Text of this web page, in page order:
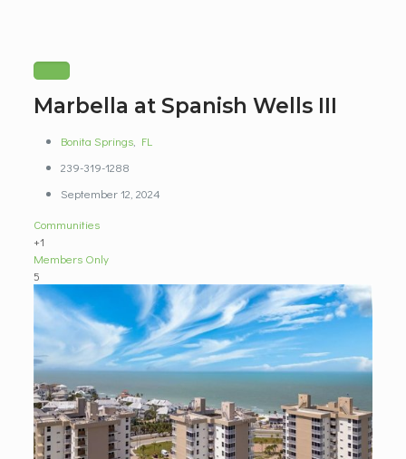
Marbella at Spanish Wells III
Bonita Springs, FL
239-319-1288
September 12, 2024
Communities
+1
Members Only
5